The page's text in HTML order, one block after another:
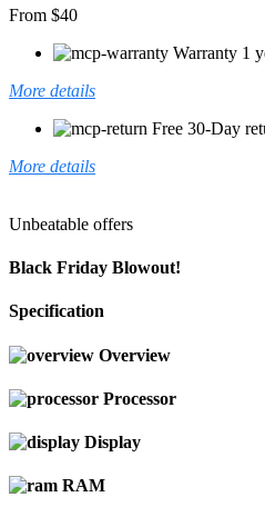
From $40
Warranty 1
More details
Free 30-Day
More details
Unbeatable offers
Black Friday Blowout!
Specification
Overview
Processor
Display
RAM